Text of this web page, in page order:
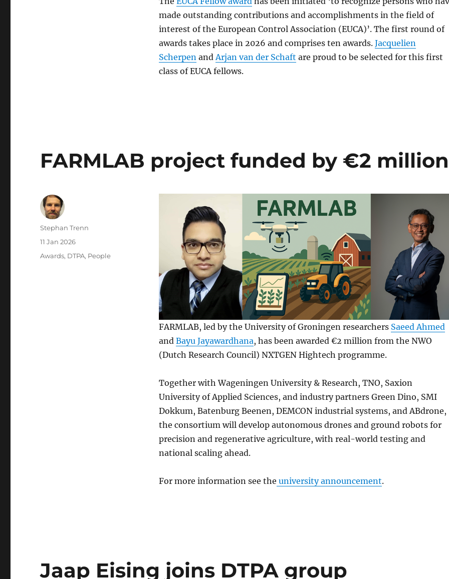
made outstanding contributions and accomplishments in the field of
interest of the European Control Association (EUCA)’. The first round of
awards takes place in 2026 and comprises ten awards. Jacquelien
Scherpen and Arjan van der Schaft are proud to be selected for this first
class of EUCA fellows.
FARMLAB project funded by €2 million
FARMLAB, led by the University of Groningen researchers Saeed Ahmed
and Bayu Jayawardhana, has been awarded €2 million from the NWO
(Dutch Research Council) NXTGEN Hightech programme.
Together with Wageningen University & Research, TNO, Saxion
University of Applied Sciences, and industry partners Green Dino, SMI
Dokkum, Batenburg Beenen, DEMCON industrial systems, and ABdrone,
the consortium will develop autonomous drones and ground robots for
precision and regenerative agriculture, with real-world testing and
national scaling ahead.
For more information see the university announcement.
Author
Stephan Trenn
Posted
11 Jan 2026
Categories
Awards, DTPA, People
Jaap Eising joins DTPA group